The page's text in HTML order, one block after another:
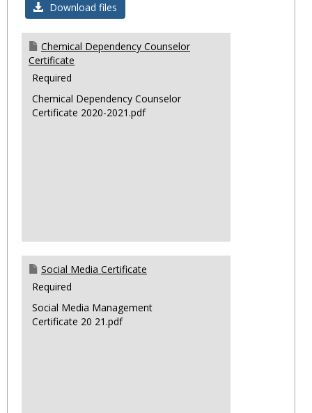
Download files
Chemical Dependency Counselor
Certificate
Required
Chemical Dependency Counselor
Certificate 2020-2021.pdf
Social Media Certificate
Required
Social Media Management
Certificate 20 21.pdf